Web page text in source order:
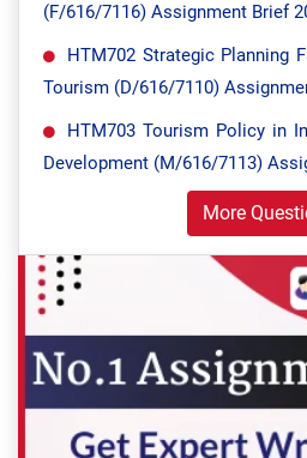
(F/616/7116) Assignment Brief
HTM702 Strategic Planning
Tourism (D/616/7110)
HTM703 Tourism Policy in
Development (M/616/7113)
More